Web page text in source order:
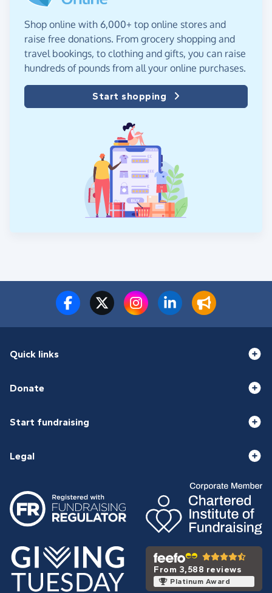
Shop online with 6,000+ top online stores and
raise free donations. From grocery shopping and
travel bookings, to clothing and gifts, you can raise
hundreds of pounds from all your online purchases.
Start shopping
Quick links
Donate
Start fundraising
Legal
From 3,588 reviews
Platinum Award